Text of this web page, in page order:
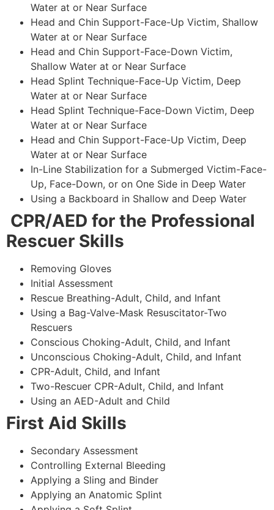
Water at or Near Surface
Head and Chin Support-Face-Up Victim, Shallow
Water at or Near Surface
Head and Chin Support-Face-Down Victim,
Shallow Water at or Near Surface
Head Splint Technique-Face-Up Victim, Deep
Water at or Near Surface
Head Splint Technique-Face-Down Victim, Deep
Water at or Near Surface
Head and Chin Support-Face-Up Victim, Deep
Water at or Near Surface
In-Line Stabilization for a Submerged Victim-Face-
Up, Face-Down, or on One Side in Deep Water
Using a Backboard in Shallow and Deep Water
CPR/AED for the Professional
Rescuer Skills
Removing Gloves
Initial Assessment
Rescue Breathing-Adult, Child, and Infant
Using a Bag-Valve-Mask Resuscitator-Two
Rescuers
Conscious Choking-Adult, Child, and Infant
Unconscious Choking-Adult, Child, and Infant
CPR-Adult, Child, and Infant
Two-Rescuer CPR-Adult, Child, and Infant
Using an AED-Adult and Child
First Aid Skills
Secondary Assessment
Controlling External Bleeding
Applying a Sling and Binder
Applying an Anatomic Splint